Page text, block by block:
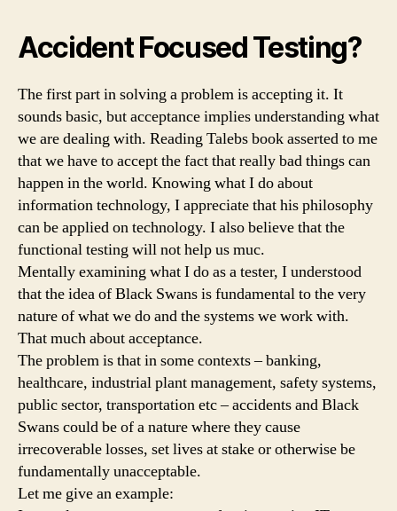
Accident Focused Testing?
The first part in solving a problem is accepting it. It
sounds basic, but acceptance implies understanding what
we are dealing with. Reading Talebs book asserted to me
that we have to accept the fact that really bad things can
happen in the world. Knowing what I do about
information technology, I appreciate that his philosophy
can be applied on technology. I also believe that the
functional testing will not help us muc.
Mentally examining what I do as a tester, I understood
that the idea of Black Swans is fundamental to the very
nature of what we do and the systems we work with.
That much about acceptance.
The problem is that in some contexts – banking,
healthcare, industrial plant management, safety systems,
public sector, transportation etc – accidents and Black
Swans could be of a nature where they cause
irrecoverable losses, set lives at stake or otherwise be
fundamentally unacceptable.
Let me give an example: